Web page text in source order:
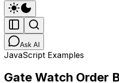
Ask AI
JavaScript Examples
Gate Watch Order